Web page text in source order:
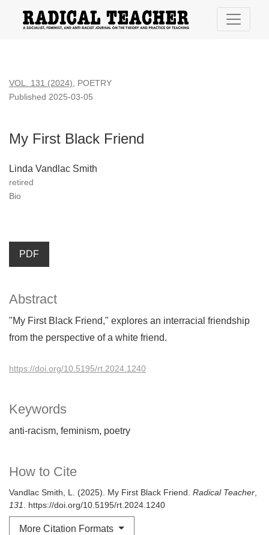
VOL. 131 (2024) POETRY
My First Black Friend
Published 2025-03-05
Linda Vandlac Smith
retired
Bio
PDF
Keywords
anti-racism feminism poetry
How to Cite
Vandlac Smith, L. (2025). My First Black Friend. Radical Teacher
131
. https://doi.org/10.5195/rt.2024.1240
More Citation Formats
Abstract
"My First Black Friend," explores an interracial friendship
from the perspective of a white friend.
https://doi.org/10.5195/rt.2024.1240